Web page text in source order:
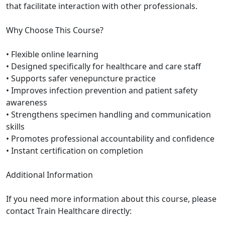
that facilitate interaction with other professionals.
Why Choose This Course?
• Flexible online learning
• Designed specifically for healthcare and care staff
• Supports safer venepuncture practice
• Improves infection prevention and patient safety
awareness
• Strengthens specimen handling and communication
skills
• Promotes professional accountability and confidence
• Instant certification on completion
Additional Information
If you need more information about this course, please
contact Train Healthcare directly: